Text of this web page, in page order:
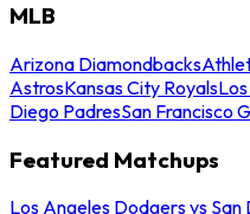
MLB
Arizona Diamondbacks
AstrosKansas City Royals
Diego PadresSan Francisco
Featured Matchups
Los Angeles Dodgers vs San